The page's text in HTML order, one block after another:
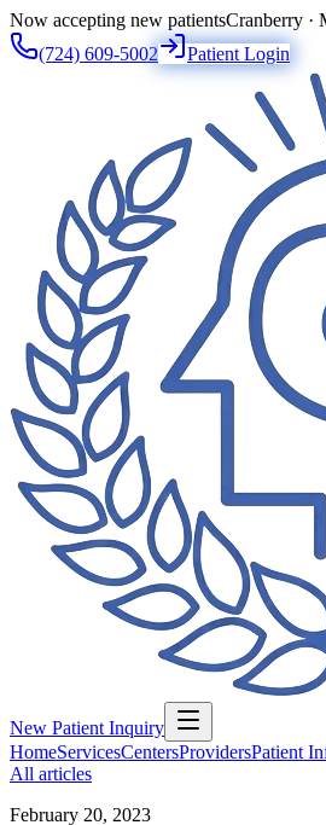
Now accepting new patientsCranberry ·
(724) 609-5002
Patient Login
New Patient Inquiry
HomeServicesCentersProvidersPatient
All articles
February 20, 2023